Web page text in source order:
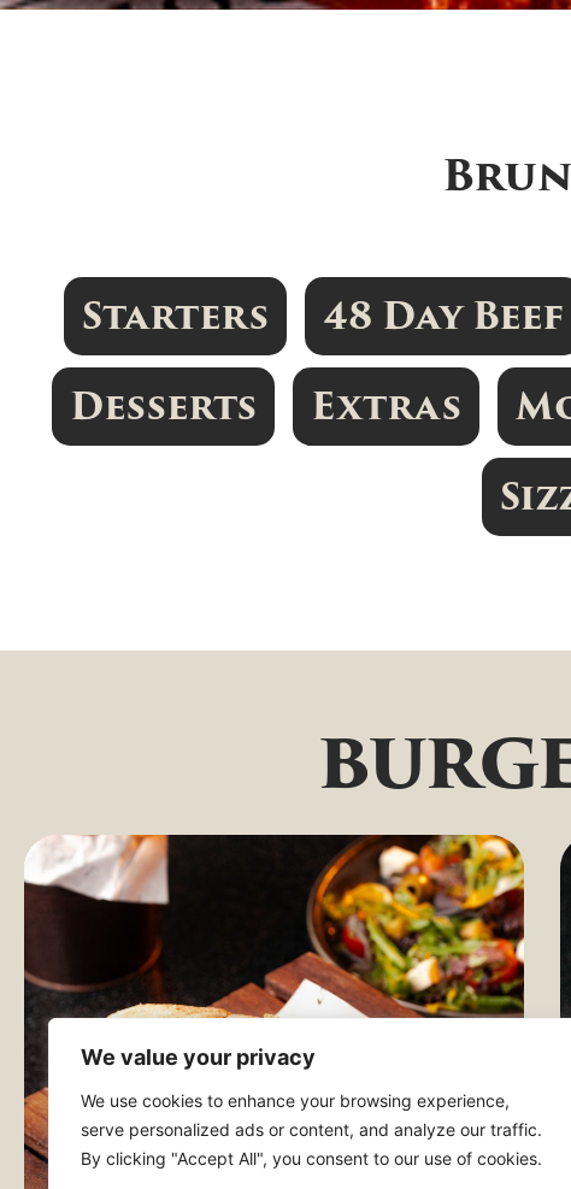
We value your privacy
We use cookies to enhance your browsing experience,
serve personalized ads or content, and analyze our traffic.
By clicking "Accept All", you consent to our use of cookies.
Starters 48 Day Beef
Desserts
Extras